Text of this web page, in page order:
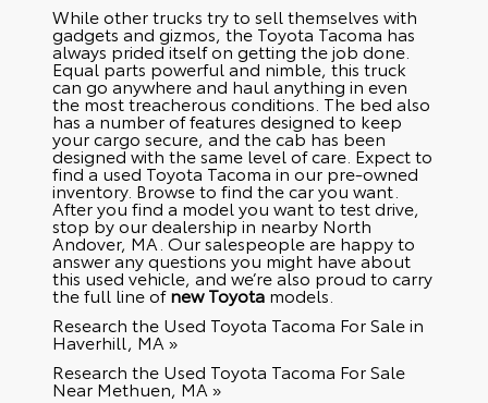
While other trucks try to sell themselves with
gadgets and gizmos, the Toyota Tacoma has
always prided itself on getting the job done.
Equal parts powerful and nimble, this truck
can go anywhere and haul anything in even
the most treacherous conditions. The bed also
has a number of features designed to keep
your cargo secure, and the cab has been
designed with the same level of care. Expect to
find a used Toyota Tacoma in our pre-owned
inventory. Browse to find the car you want.
After you find a model you want to test drive,
stop by our dealership in nearby North
Andover, MA. Our salespeople are happy to
answer any questions you might have about
this used vehicle, and we’re also proud to carry
the full line ofnew Toyotamodels.
Research the Used Toyota Tacoma For Sale in
Haverhill, MA »
Research the Used Toyota Tacoma For Sale
Near Methuen, MA »